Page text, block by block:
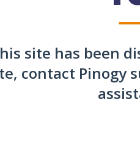
site has been
contact Pinogy